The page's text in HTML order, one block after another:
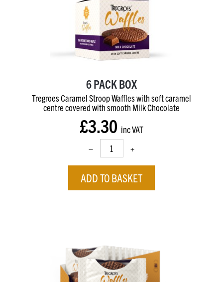
6 PACK BOX
Tregroes Caramel Stroop Waffles with soft caramel
centrecovered with smooth Milk Chocolate
£3.30 inc VAT
– +
ADD TO BASKET